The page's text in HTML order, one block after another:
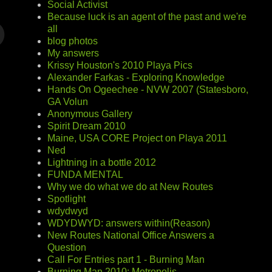
Social Activist
Because luck is an agent of the past and we're
all
blog photos
My answers
Krissy Houston's 2010 Playa Pics
Alexander Farkas - Exploring Knowledge
Hands On Ogeechee - NVW 2007 (Statesboro,
GA Volun
Anonymous Gallery
Spirit Dream 2010
Maine, USA CORE Project on Playa 2011
Ned
Lightning in a bottle 2012
FUNDA MENTAL
Why we do what we do at New Routes
Spotlight
wdydwyd
WDYDWYD: answers within(Reason)
New Routes National Office Answers a
Question
Call For Entries part 1 - Burning Man